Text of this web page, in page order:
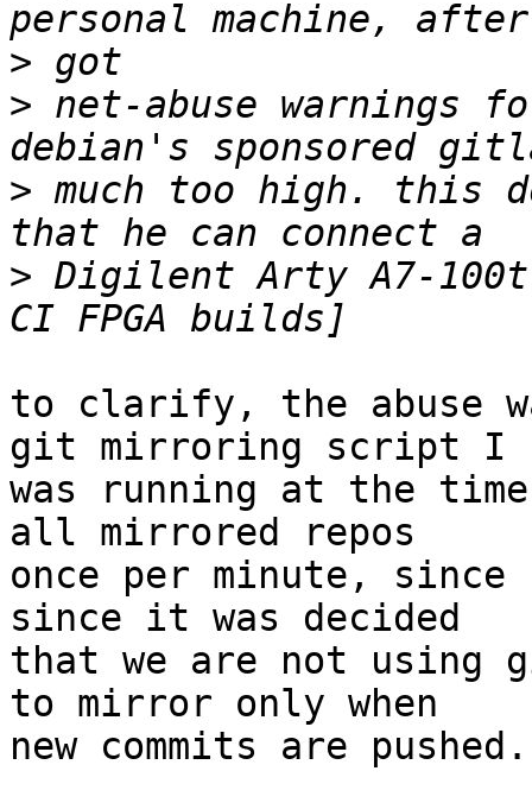
>
> net-abuse warnings
> much too high. this
> Digilent Arty A7-
to clarify, the abuse
git mirroring script I
was running at the
all mirrored repos
once per minute,
since it was decided
that we are not using
to mirror only when
new commits are pushed.